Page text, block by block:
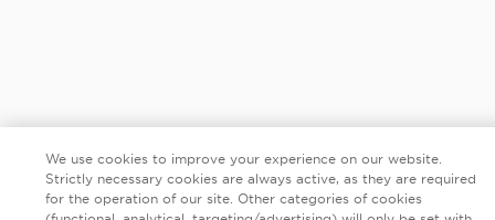
We use cookies to improve your experience on our website.
Strictly necessary cookies are always active, as they are required
for the operation of our site. Other categories of cookies